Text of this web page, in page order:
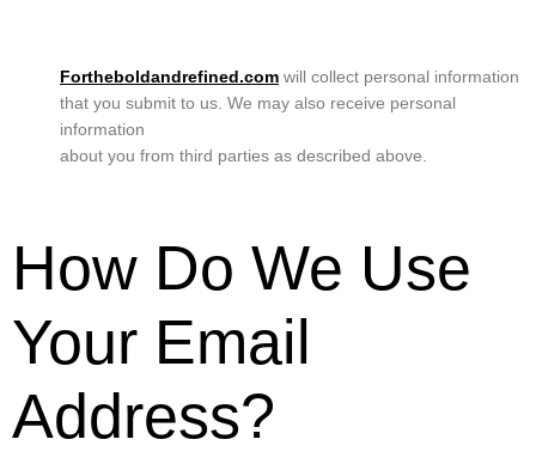
Fortheboldandrefined.com will collect personal information
that you submit to us. We may also receive personal
information
about you from third parties as described above.
How Do We Use
Your Email
Address?